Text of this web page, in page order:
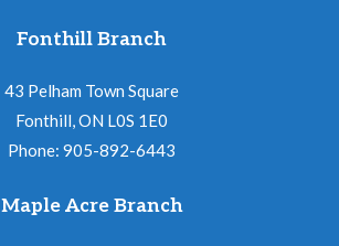
Fonthill Branch
43 Pelham Town Square
Fonthill, ON L0S 1E0
Phone: 905-892-6443
Maple Acre Branch